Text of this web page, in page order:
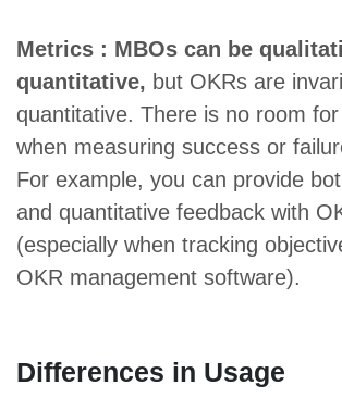
Metrics : MBOs can be
quantitative, but OKRs are
quantitative. There is no room
when measuring success or
For example, you can provide
and quantitative feedback with
(especially when tracking
OKR management software).
Differences in Usage